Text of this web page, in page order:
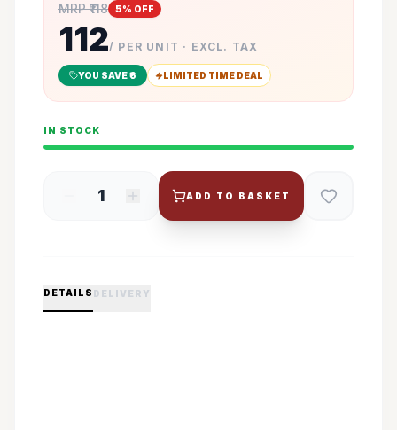
MRP ₹118 5% OFF
112/ PER UNIT · EXCL. TAX
YOU SAVE ₹6 LIMITED TIME DEAL
IN STOCK
1 ADD TO BASKET
DETAILS DELIVERY